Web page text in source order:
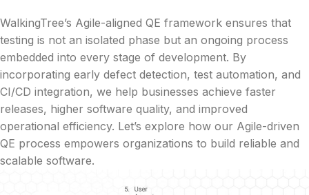
WalkingTree’s Agile-aligned QE framework ensures that
testing is not an isolated phase but an ongoing process
embedded into every stage of development. By
incorporating early defect detection, test automation, and
CI/CD integration, we help businesses achieve faster
releases, higher software quality, and improved
operational efficiency. Let’s explore how our Agile-driven
QE process empowers organizations to build reliable and
scalable software.